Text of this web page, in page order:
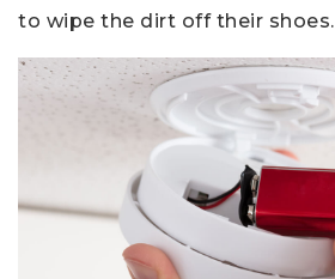
to wipe the dirt off their shoes.